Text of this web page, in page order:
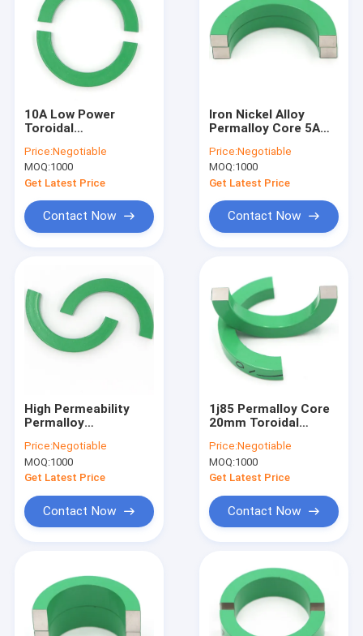
Products
About Us
10A Low Power
Toroidal
Permalloy 3.7VAC
Price:Negotiable
MOQ:1000
Get Latest Price
Contact Now
Iron Nickel Alloy
Permalloy Core 5A
Core 10mm
Price:Negotiable
MOQ:1000
Get Latest Price
Contact Now
High Permeability
Permalloy
Magnetic 55mm
Price:Negotiable
MOQ:1000
Get Latest Price
Contact Now
1j85 Permalloy Core
20mm Toroidal
High Magnetic
Permeability
Price:Negotiable
MOQ:1000
Get Latest Price
Contact Now